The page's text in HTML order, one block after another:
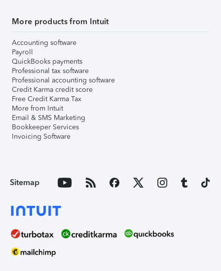
More products from Intuit
Accounting software
Payroll
QuickBooks payments
Professional tax software
Professional accounting software
Credit Karma credit score
Free Credit Karma Tax
More from Intuit
Email & SMS Marketing
Bookkeeper Services
Invoicing Software
Sitemap